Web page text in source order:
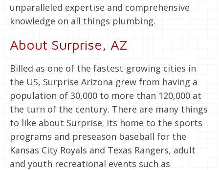
unparalleled expertise and comprehensive
knowledge on all things plumbing.
About Surprise, AZ
Billed as one of the fastest-growing cities in
the US, Surprise Arizona grew from having a
population of 30,000 to more than 120,000 at
the turn of the century. There are many things
to like about Surprise; its home to the sports
programs and preseason baseball for the
Kansas City Royals and Texas Rangers, adult
and youth recreational events such as